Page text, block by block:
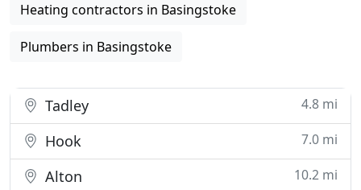
Heating contractors in Basingstoke
Plumbers in Basingstoke
Tadley 4.8 mi
Hook 7.0 mi
Alton 10.2 mi